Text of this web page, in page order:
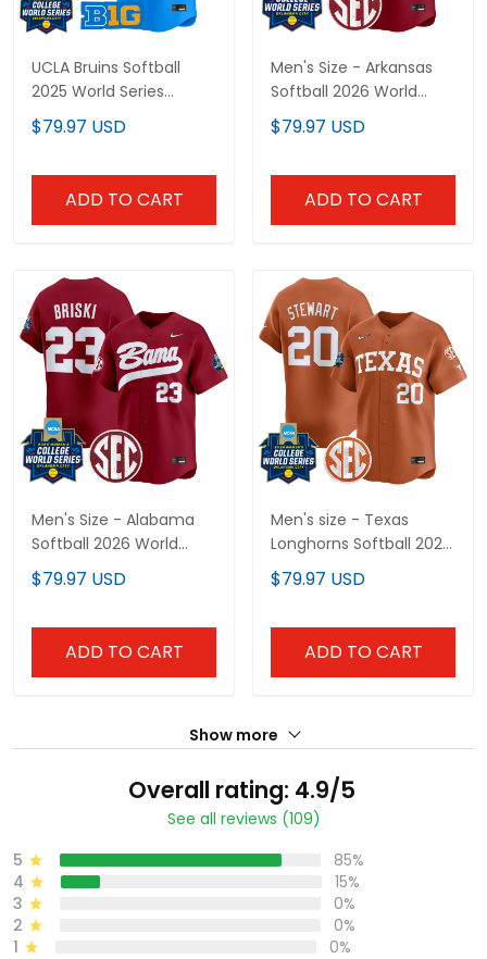
UCLA Bruins Softball
2025 World Series
(WCWS) Vapor Premier
Limited Custom Jersey
$79.97 USD
ADD TO CART
Men's Size - Arkansas
Softball 2026 World
Series (WCWS) Vapor
Premier Limited Jersey -
$79.97 USD
ADD TO CART
Men's Size - Alabama
Softball 2026 World
Series (WCWS) Vapor
Premier Limited Jersey -
$79.97 USD
ADD TO CART
Men's size - Texas
Longhorns Softball 2026
World Series (WCWS)
Vapor Premier Limited
$79.97 USD
ADD TO CART
Show more
Overall rating: 4.9/5
See all reviews (109)
5
85%
4
15%
3
0%
2
0%
1
0%